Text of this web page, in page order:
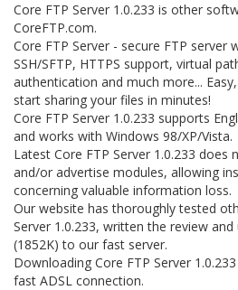
Core FTP Server 1.0.233 is other
CoreFTP.com.
Core FTP Server - secure FTP server
SSH/SFTP, HTTPS support, virtual
authentication and much more...
start sharing your files in minutes!
Core FTP Server 1.0.233 supports
and works with Windows 98/XP/Vista.
Latest Core FTP Server 1.0.233 does
and/or advertise modules, allowing
concerning valuable information loss.
Our website has thoroughly tested
Server 1.0.233, written the review
(1852K) to our fast server.
Downloading Core FTP Server
fast ADSL connection.